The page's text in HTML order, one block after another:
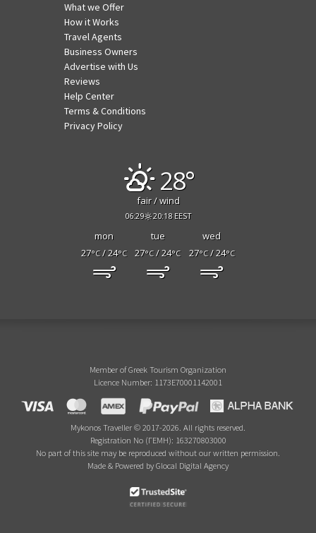
What we Offer
How it Works
Travel Agents
Business Owners
Advertise with Us
Reviews
Help Center
Terms & Conditions
Privacy Policy
28°
fair / wind
06:29 20:18 EEST
mon tue
wed
27°C/ 24°C 27°C/ 24°C 27°C/ 24°C
Member of Greek Tourism Organization
Licence Number: 1173E70001142001
Mykonos Traveller © 2017-2026. All rights reserved.
Registration No (ΓΕΜΗ): 163270803000
No part of this site may be reproduced without our written permission.
Made & Powered by Glocal Digital Agency